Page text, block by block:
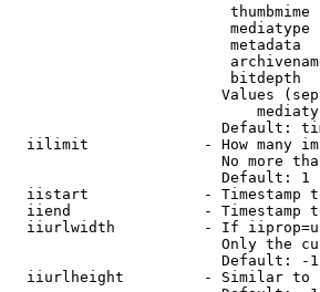
thumbmime
mediatype
metadata
bitdepth
Values
Default:
iilimit             - How many
No more
                        Default: 1
iistart             - Timestamp
iiend               - Timestamp
iiurlwidth          - If
Only the
                        Default: -1
iiurlheight         - Similar to